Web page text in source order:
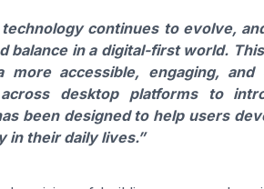
continues to evolve,
balance in a digital-first world.
accessible, engaging, and
desktop platforms to
been designed to help users
in their daily lives.”